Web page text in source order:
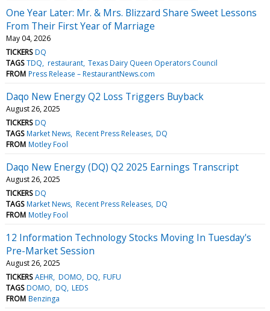
One Year Later: Mr. & Mrs. Blizzard Share Sweet Lessons
From Their First Year of Marriage
May 04, 2026
TICKERS DQ
TAGS TDQ restaurant Texas Dairy Queen Operators Council
FROM Press Release – RestaurantNews.com
Daqo New Energy Q2 Loss Triggers Buyback
August 26, 2025
TICKERS DQ
TAGS Market News Recent Press Releases DQ
FROM Motley Fool
Daqo New Energy (DQ) Q2 2025 Earnings Transcript
August 26, 2025
TICKERS DQ
TAGS Market News Recent Press Releases DQ
FROM Motley Fool
12 Information Technology Stocks Moving In Tuesday's
Pre-Market Session
August 26, 2025
TICKERS AEHR DOMO DQ FUFU
TAGS DOMO DQ LEDS
FROM Benzinga